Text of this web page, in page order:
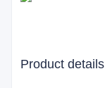
Product details